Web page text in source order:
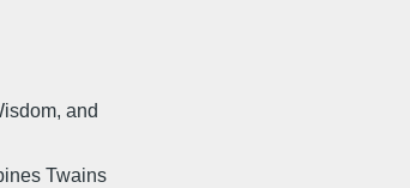
and
Twains